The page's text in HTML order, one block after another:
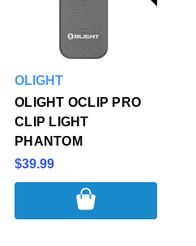
OLIGHT
OLIGHT OCLIP PRO
CLIP LIGHT
PHANTOM
$39.99